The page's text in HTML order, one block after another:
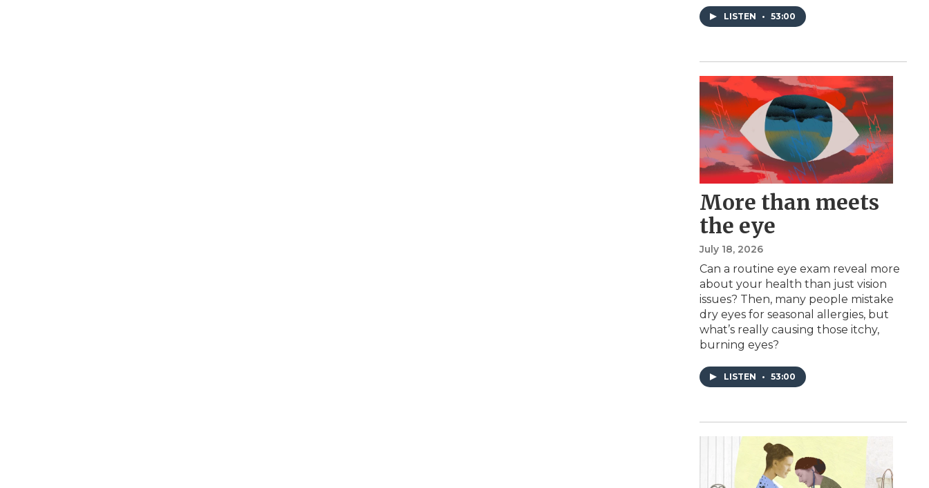
LISTEN • 53:00
More than meets
the eye
July 18, 2026
Can a routine eye exam reveal more
about your health than just vision
issues? Then, many people mistake
dry eyes for seasonal allergies, but
what’s really causing those itchy,
burning eyes?
LISTEN • 53:00